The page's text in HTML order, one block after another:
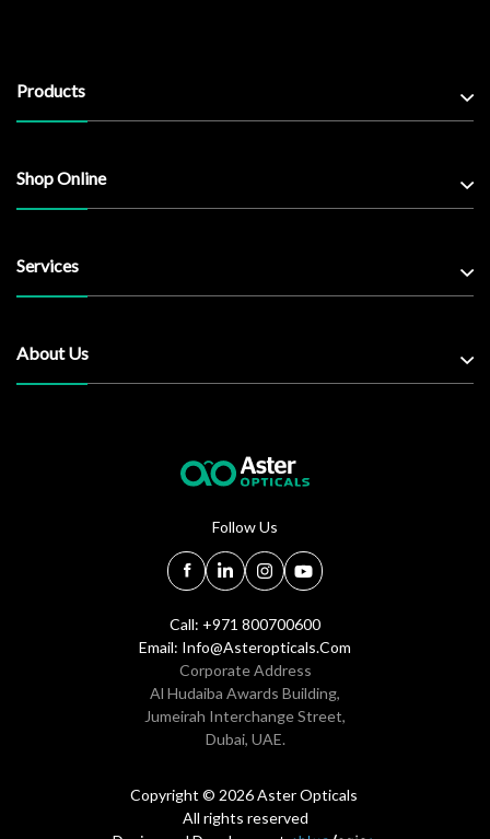
Products
Shop Online
Services
About Us
Follow Us
Call: +971 800700600
Email: Info@asteropticals.com
Corporate Address
Al Hudaiba Awards Building,
Jumeirah Interchange Street,
Dubai, UAE.
Copyright © 2026 Aster Opticals
All rights reserved